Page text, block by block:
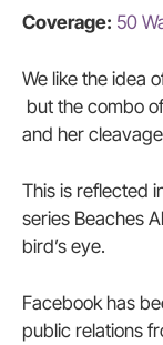
Coverage: 50
We like the idea
but the combo
and her
This is reflected
series Beaches
bird’s eye.
Facebook has
public relations